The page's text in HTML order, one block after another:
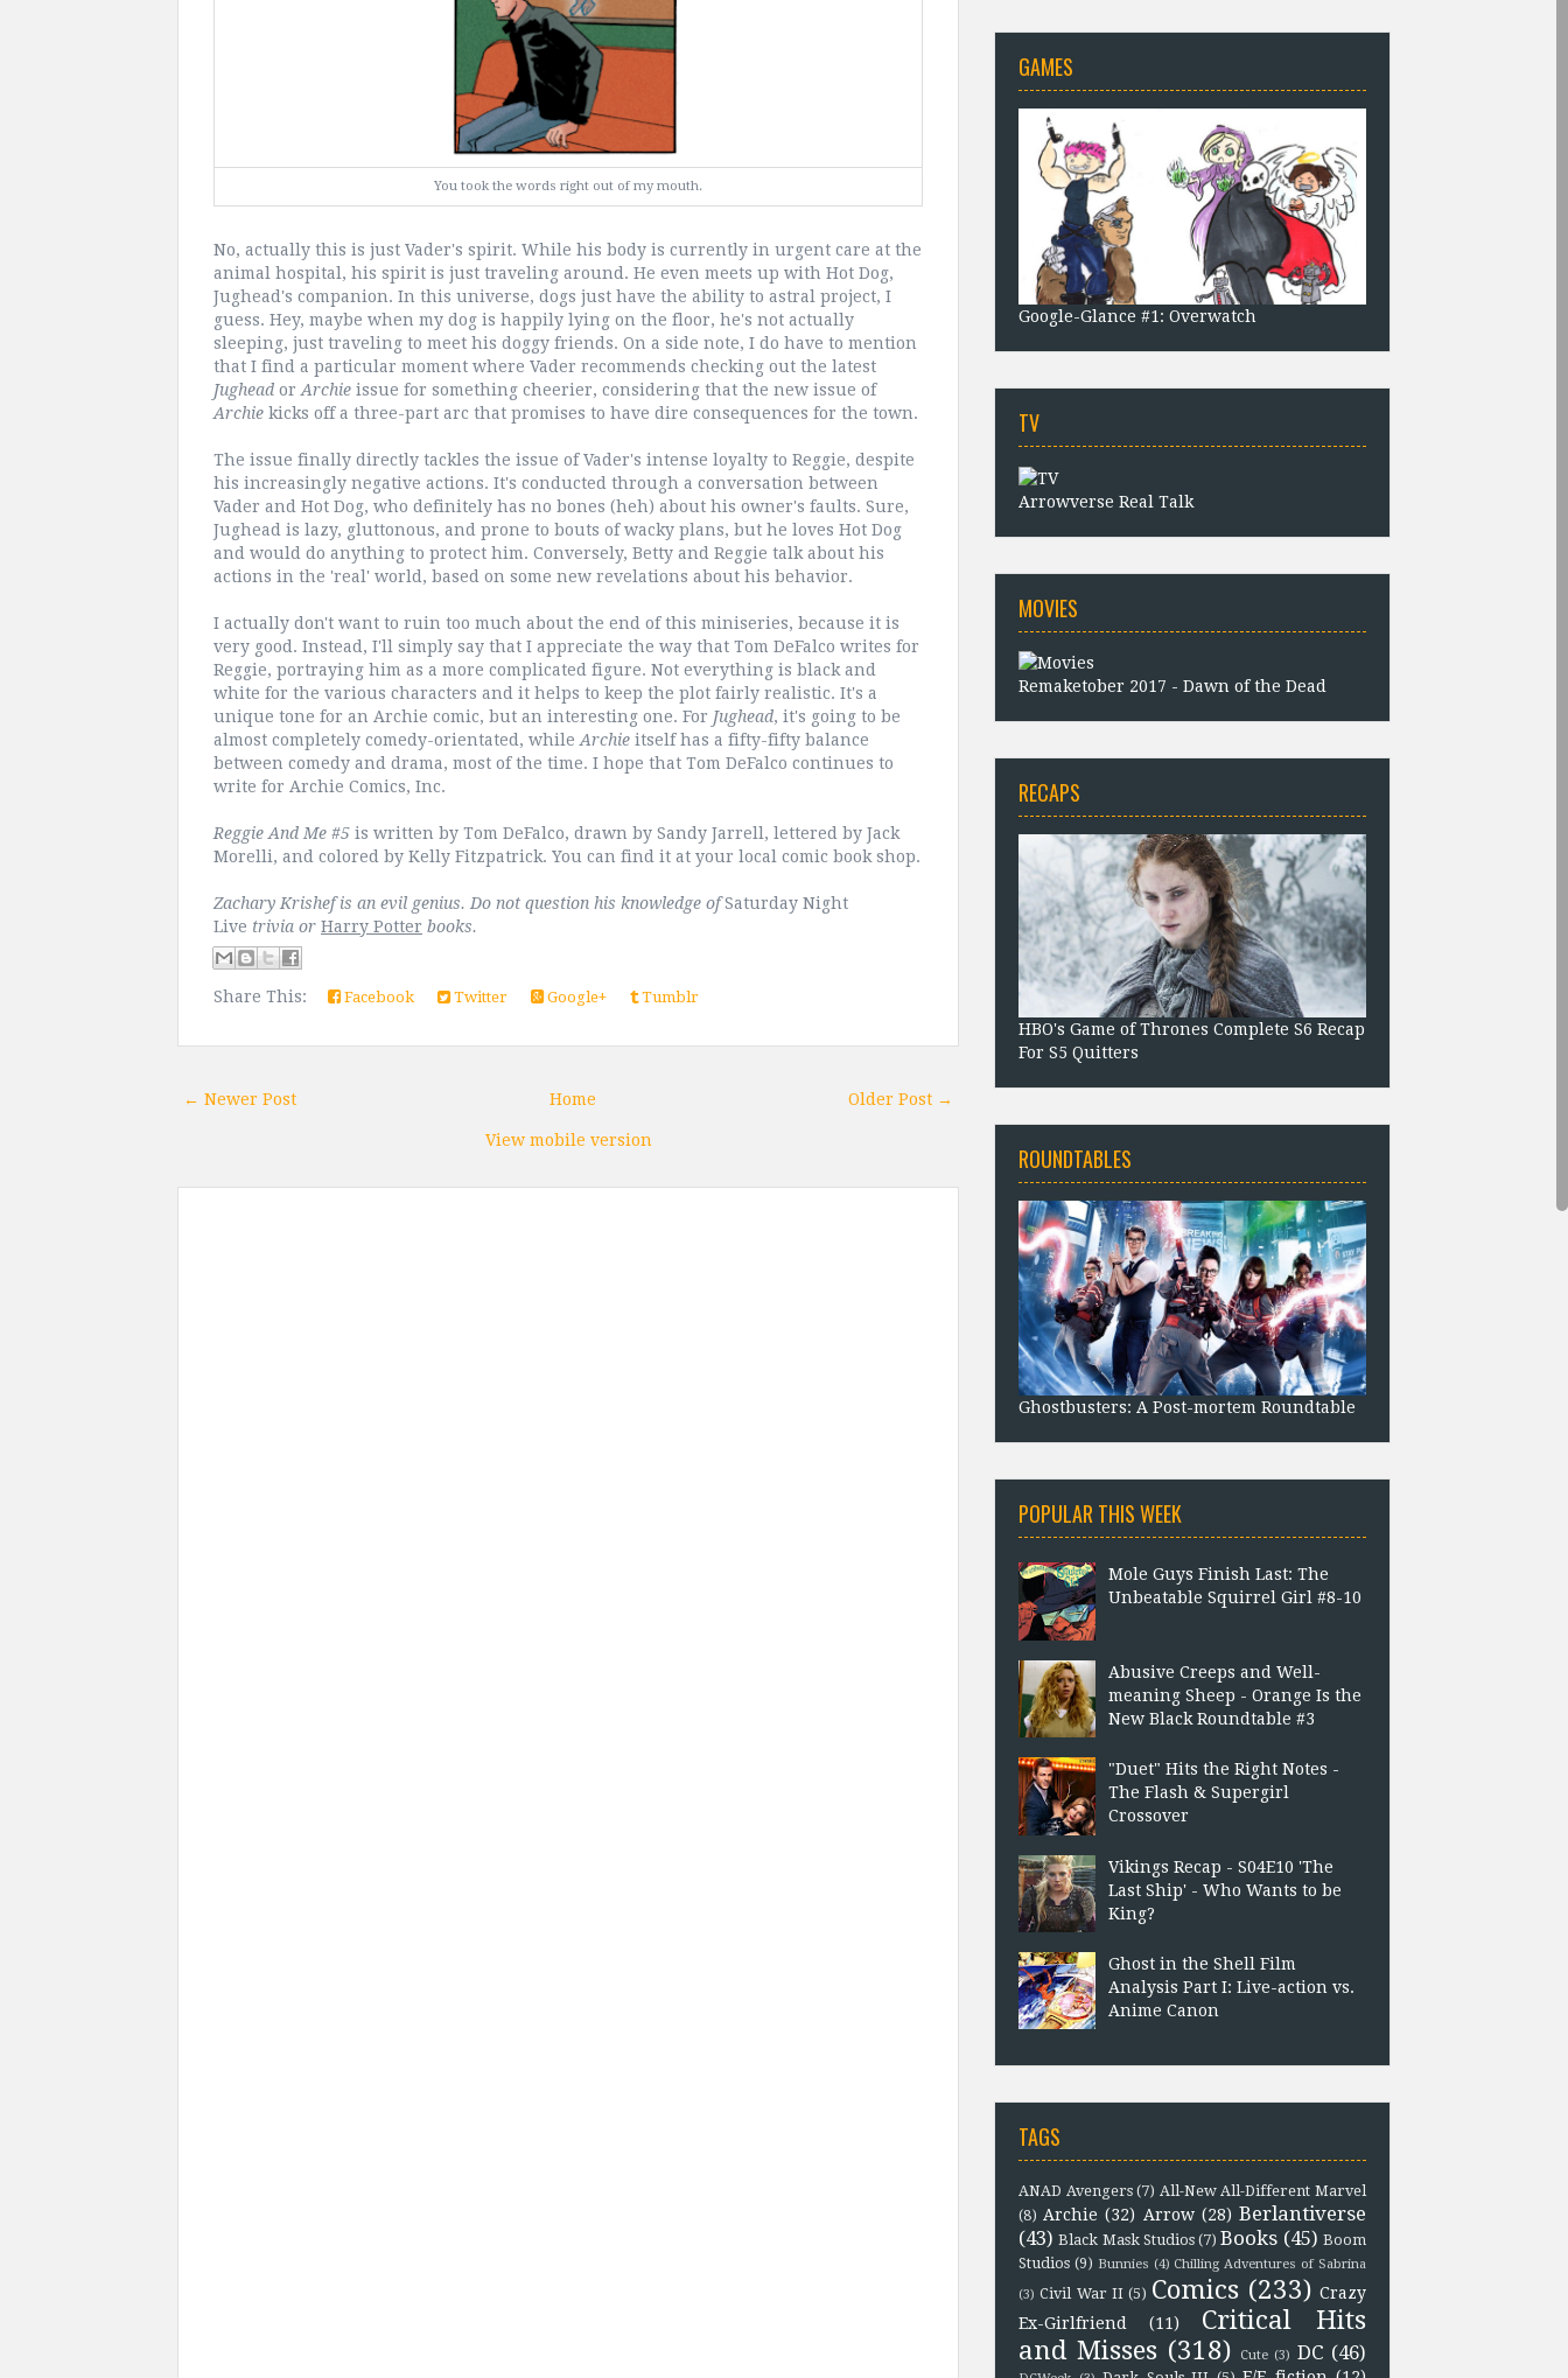
You took the words right out of my mouth.
No, actually this is just Vader's spirit. While his body is currently in urgent care at the
animal hospital, his spirit is just traveling around. He even meets up with Hot Dog,
Jughead's companion. In this universe, dogs just have the ability to astral project, I
guess. Hey, maybe when my dog is happily lying on the floor, he's not actually
sleeping, just traveling to meet his doggy friends. On a side note, I do have to mention
that I find a particular moment where Vader recommends checking out the latest
Jughead or Archie issue for something cheerier, considering that the new issue of
Archie kicks off a three-part arc that promises to have dire consequences for the town.
The issue finally directly tackles the issue of Vader's intense loyalty to Reggie, despite
his increasingly negative actions. It's conducted through a conversation between
Vader and Hot Dog, who definitely has no bones (heh) about his owner's faults. Sure,
Jughead is lazy, gluttonous, and prone to bouts of wacky plans, but he loves Hot Dog
and would do anything to protect him. Conversely, Betty and Reggie talk about his
actions in the 'real' world, based on some new revelations about his behavior.
I actually don't want to ruin too much about the end of this miniseries, because it is
very good. Instead, I'll simply say that I appreciate the way that Tom DeFalco writes for
Reggie, portraying him as a more complicated figure. Not everything is black and
white for the various characters and it helps to keep the plot fairly realistic. It's a
unique tone for an Archie comic, but an interesting one. For Jughead, it's going to be
almost completely comedy-orientated, while Archie itself has a fifty-fifty balance
between comedy and drama, most of the time. I hope that Tom DeFalco continues to
write for Archie Comics, Inc.
Reggie And Me #5 is written by Tom DeFalco, drawn by Sandy Jarrell, lettered by Jack
Morelli, and colored by Kelly Fitzpatrick. You can find it at your local comic book shop.
Zachary Krishef is an evil genius. Do not question his knowledge ofSaturday Night
Live trivia or Harry Potter books.
Share This: Facebook Twitter Google+ Tumblr
← Newer Post Older Post →
Home
View mobile version
GAMES
Google-Glance #1: Overwatch
TV
Arrowverse Real Talk
MOVIES
Remaketober 2017 - Dawn of the Dead
RECAPS
HBO's Game of Thrones Complete S6 Recap
For S5 Quitters
ROUNDTABLES
Ghostbusters: A Post-mortem Roundtable
POPULAR THIS WEEK
Mole Guys Finish Last: The
Unbeatable Squirrel Girl #8-10
Abusive Creeps and Well-
meaning Sheep - Orange Is the
New Black Roundtable #3
"Duet" Hits the Right Notes -
The Flash & Supergirl
Crossover
Vikings Recap - S04E10 'The
Last Ship' - Who Wants to be
King?
Ghost in the Shell Film
Analysis Part I: Live-action vs.
Anime Canon
TAGS
ANAD Avengers (7) All-New All-Different Marvel
(8) Archie (32) Arrow (28) Berlantiverse
(43) Black Mask Studios (7) Books (45) Boom
Studios (9) Bunnies (4) Chilling Adventures of Sabrina
(3) Civil War II (5) Comics (233) Crazy
Ex-Girlfriend
(11)
Critical Hits
and Misses (318) Cute (3) DC (46)